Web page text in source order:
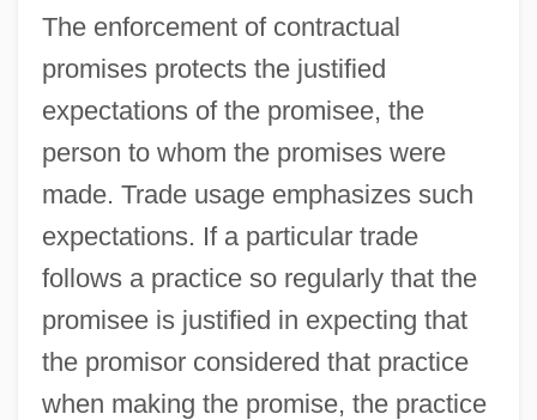
The enforcement of contractual
promises protects the justified
expectations of the promisee, the
person to whom the promises were
made. Trade usage emphasizes such
expectations. If a particular trade
follows a practice so regularly that the
promisee is justified in expecting that
the promisor considered that practice
when making the promise, the practice